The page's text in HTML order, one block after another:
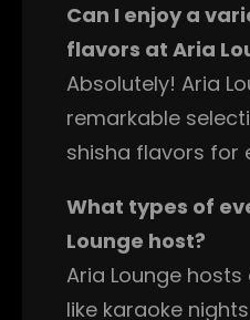
Can I enjoy a
flavors at Aria
Absolutely! Aria
remarkable
shisha flavors for
What types of
Lounge host?
Aria Lounge
like karaoke